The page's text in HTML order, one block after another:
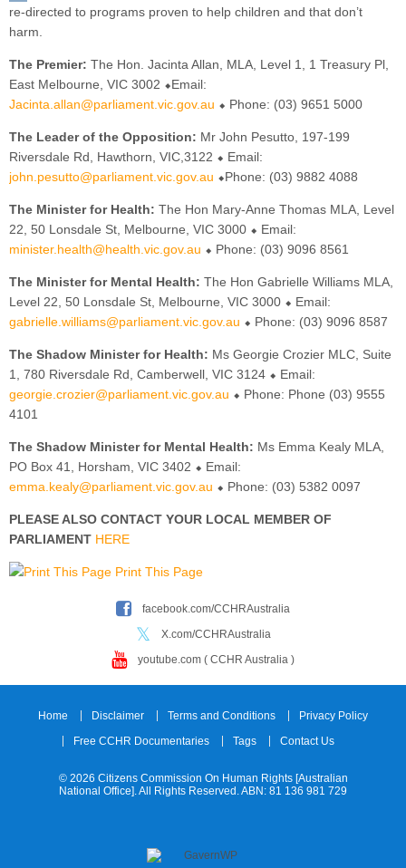
re-directed to programs proven to help children and that don’t
harm.
The Premier: The Hon. Jacinta Allan, MLA, Level 1, 1 Treasury Pl,
East Melbourne, VIC 3002 ⬥Email:
Jacinta.allan@parliament.vic.gov.au ⬥ Phone: (03) 9651 5000
The Leader of the Opposition: Mr John Pesutto, 197-199
Riversdale Rd, Hawthorn, VIC,3122 ⬥ Email:
john.pesutto@parliament.vic.gov.au ⬥Phone: (03) 9882 4088
The Minister for Health: The Hon Mary-Anne Thomas MLA, Level
22, 50 Lonsdale St, Melbourne, VIC 3000 ⬥ Email:
minister.health@health.vic.gov.au ⬥ Phone: (03) 9096 8561
The Minister for Mental Health: The Hon Gabrielle Williams MLA,
Level 22, 50 Lonsdale St, Melbourne, VIC 3000 ⬥ Email:
gabrielle.williams@parliament.vic.gov.au ⬥ Phone: (03) 9096 8587
The Shadow Minister for Health: Ms Georgie Crozier MLC, Suite
1, 780 Riversdale Rd, Camberwell, VIC 3124 ⬥ Email:
georgie.crozier@parliament.vic.gov.au ⬥ Phone: Phone (03) 9555
4101
The Shadow Minister for Mental Health: Ms Emma Kealy MLA,
PO Box 41, Horsham, VIC 3402 ⬥ Email:
emma.kealy@parliament.vic.gov.au ⬥ Phone: (03) 5382 0097
PLEASE ALSO CONTACT YOUR LOCAL MEMBER OF
PARLIAMENT HERE
Print This Page
facebook.com/CCHRAustralia
X.com/CCHRAustralia
youtube.com ( CCHR Australia )
Home Disclaimer Terms and Conditions
Privacy Policy
Free CCHR Documentaries
Tags Contact Us
© 2026 Citizens Commission On Human Rights [Australian
National Office]. All Rights Reserved. ABN: 81 136 981 729